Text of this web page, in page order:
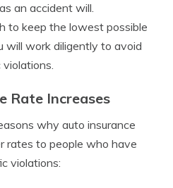
an accident will.
to keep the lowest possible
will work diligently to avoid
Rate Increases
why auto insurance
rates to people who have
violations: